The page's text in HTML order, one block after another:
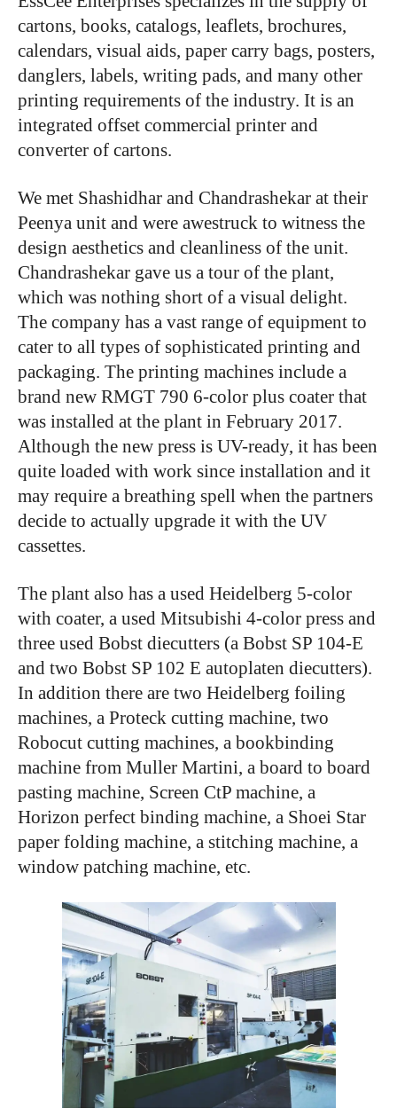
cartons, books, catalogs, leaflets, brochures,
calendars, visual aids, paper carry bags, posters,
danglers, labels, writing pads, and many other
printing requirements of the industry. It is an
integrated offset commercial printer and
converter of cartons.
We met Shashidhar and Chandrashekar at their
Peenya unit and were awestruck to witness the
design aesthetics and cleanliness of the unit.
Chandrashekar gave us a tour of the plant,
which was nothing short of a visual delight.
The company has a vast range of equipment to
cater to all types of sophisticated printing and
packaging. The printing machines include a
brand new RMGT 790 6-color plus coater that
was installed at the plant in February 2017.
Although the new press is UV-ready, it has been
quite loaded with work since installation and it
may require a breathing spell when the partners
decide to actually upgrade it with the UV
cassettes.
The plant also has a used Heidelberg 5-color
with coater, a used Mitsubishi 4-color press and
three used Bobst diecutters (a Bobst SP 104-E
and two Bobst SP 102 E autoplaten diecutters).
In addition there are two Heidelberg foiling
machines, a Proteck cutting machine, two
Robocut cutting machines, a bookbinding
machine from Muller Martini, a board to board
pasting machine, Screen CtP machine, a
Horizon perfect binding machine, a Shoei Star
paper folding machine, a stitching machine, a
window patching machine, etc.